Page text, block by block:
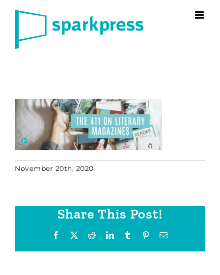
November 20th, 2020
Share This Post!
Facebook RedditLinkedInTumblr PinterestEmail